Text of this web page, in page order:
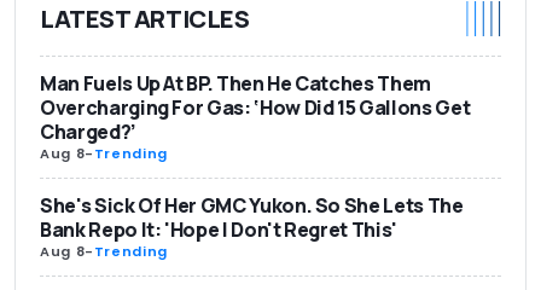
LATEST ARTICLES
Man Fuels Up At BP. Then He Catches Them
Overcharging For Gas: ‘How Did 15 Gallons Get
Charged?’
Aug 8-Trending
She's Sick Of Her GMC Yukon. So She Lets The
Bank Repo It: 'Hope I Don't Regret This'
Aug 8-Trending